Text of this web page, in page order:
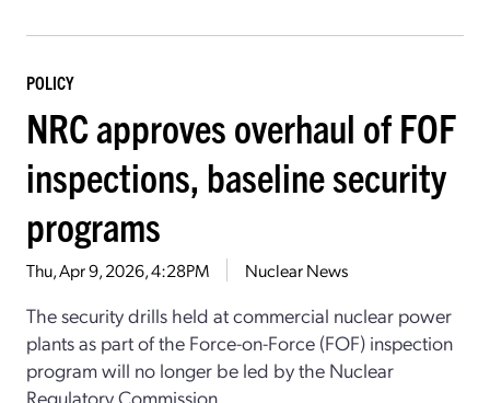
POLICY
NRC approves overhaul of FOF
inspections, baseline security
programs
Thu, Apr 9, 2026, 4:28PM Nuclear News
The security drills held at commercial nuclear power
plants as part of the Force-on-Force (FOF) inspection
program will no longer be led by the Nuclear
Regulatory Commission.